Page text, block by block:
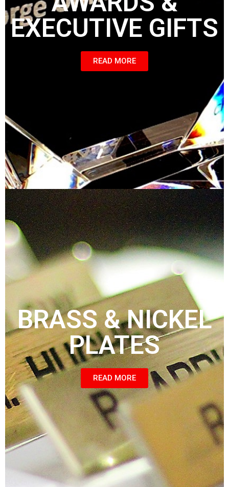
EXECUTIVE GIFTS
READ MORE
BRASS & NICKEL
PLATES
READ MORE